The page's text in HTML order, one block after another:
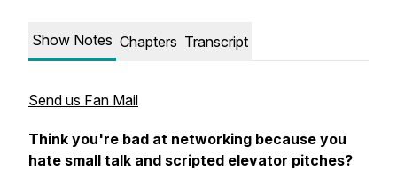
Show Notes Chapters Transcript
Send us Fan Mail
Think you're bad at networking because you
hate small talk and scripted elevator pitches?